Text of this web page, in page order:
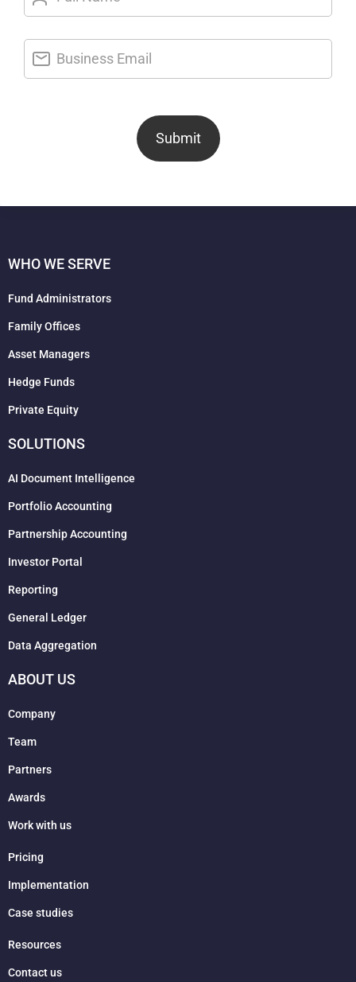
Submit
WHO WE SERVE
Fund Administrators
Family Offices
Asset Managers
Hedge Funds
Private Equity
SOLUTIONS
AI Document Intelligence
Portfolio Accounting
Partnership Accounting
Investor Portal
Reporting
General Ledger
Data Aggregation
ABOUT US
Company
Team
Partners
Awards
Work with us
Pricing
Implementation
Case studies
Resources
Contact us